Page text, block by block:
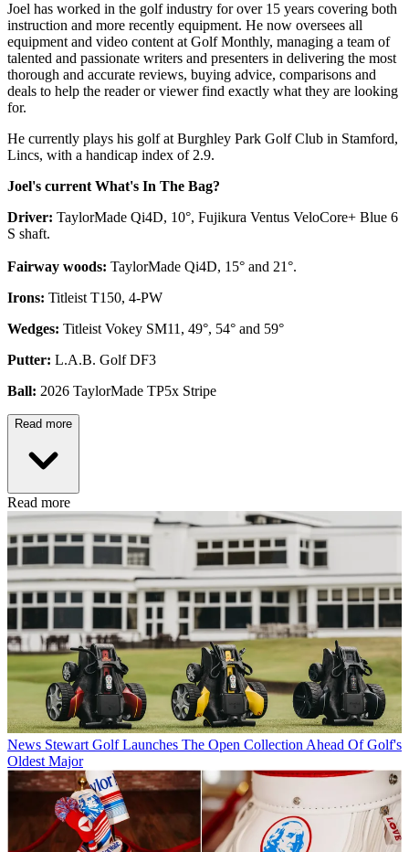
Joel has worked in the golf industry for over 15 years covering both
instruction and more recently equipment. He now oversees all
equipment and video content at Golf Monthly, managing a team of
talented and passionate writers and presenters in delivering the most
thorough and accurate reviews, buying advice, comparisons and
deals to help the reader or viewer find exactly what they are looking
for.
He currently plays his golf at Burghley Park Golf Club in Stamford,
Lincs, with a handicap index of 2.9.
Joel's current What's In The Bag?
Driver: TaylorMade Qi4D, 10°, Fujikura Ventus VeloCore+ Blue 6
S shaft.
Fairway woods: TaylorMade Qi4D, 15° and 21°.
Irons: Titleist T150, 4-PW
Wedges: Titleist Vokey SM11, 49°, 54° and 59°
Putter: L.A.B. Golf DF3
Ball: 2026 TaylorMade TP5x Stripe
Read more
Read more
News Stewart Golf Launches The Open Collection Ahead Of Golf's
Oldest Major